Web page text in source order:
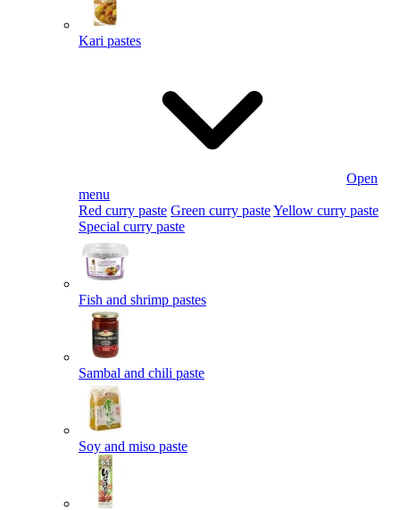
Kari pastes
Open
menu
Red curry paste Green curry pasteYellow curry paste
Special curry paste
Fish and shrimp pastes
Sambal and chili paste
Soy and miso paste